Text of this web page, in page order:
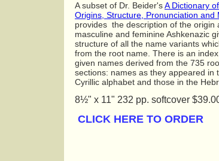
A subset of Dr. Beider'sA Dictionary
Origins, Structure, Pronunciation and
provides the description of the origin
masculine and feminine Ashkenazic
structure of all the name variants
from the root name. There is an
given names derived from the 735
sections: names as they appeared in
Cyrillic alphabet and those in the
8½" x 11" 232 pp. softcover
CLICK HERE TO ORDER